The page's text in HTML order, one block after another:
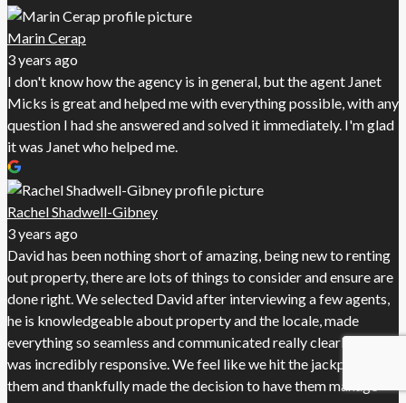
Marin Cerap
3 years ago
I don't know how the agency is in general, but the agent Janet
Micks is great and helped me with everything possible, with any
question I had she answered and solved it immediately. I'm glad
it was Janet who helped me.
Rachel Shadwell-Gibney
3 years ago
David has been nothing short of amazing, being new to renting
out property, there are lots of things to consider and ensure are
done right. We selected David after interviewing a few agents,
he is knowledgeable about property and the locale, made
everything so seamless and communicated really clearly and
was incredibly responsive. We feel like we hit the jackpot with
them and thankfully made the decision to have them manage